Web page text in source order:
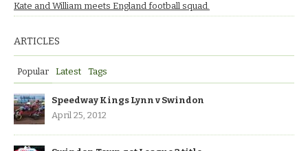
Kate and William meets England football squad.
ARTICLES
Popular Latest Tags
Speedway Kings Lynn v Swindon
April 25, 2012